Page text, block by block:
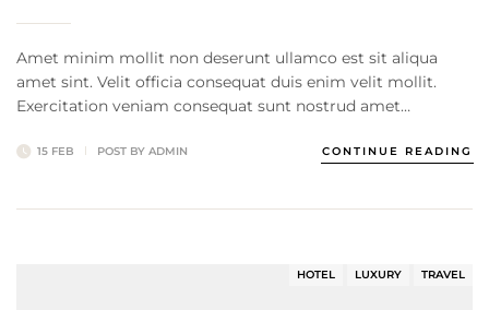
Amet minim mollit non deserunt ullamco est sit aliqua
amet sint. Velit officia consequat duis enim velit mollit.
Exercitation veniam consequat sunt nostrud amet…
15 FEB POST BY ADMIN CONTINUE READING
HOTEL LUXURY TRAVEL